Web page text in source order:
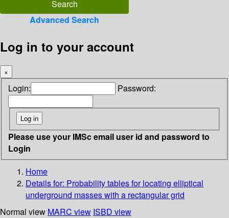
Advanced Search
Log in to your account
×
Login: Password:
Please use your IMSc email user id and password to
Login
Home
Details for: Probability tables for locating elliptical
underground masses with a rectangular grid
Normal view MARC view ISBD view